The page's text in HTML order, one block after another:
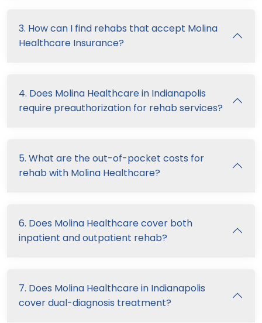
3. How can I find rehabs that accept Molina
Healthcare Insurance?
4. Does Molina Healthcare in Indianapolis
require preauthorization for rehab services?
5. What are the out-of-pocket costs for
rehab with Molina Healthcare?
6. Does Molina Healthcare cover both
inpatient and outpatient rehab?
7. Does Molina Healthcare in Indianapolis
cover dual-diagnosis treatment?